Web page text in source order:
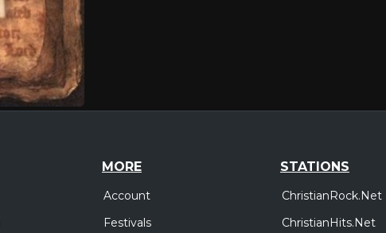
MORE
Account
Festivals
STATIONS
ChristianRock.Net
ChristianHits.Net